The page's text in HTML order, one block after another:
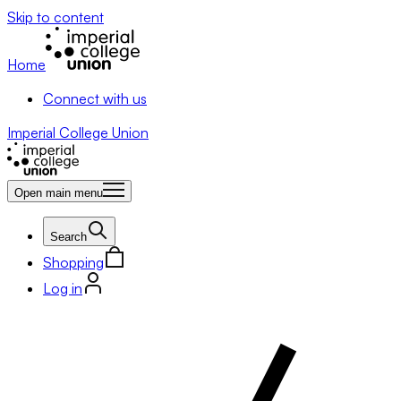
Skip to content
Home
Connect with us
Imperial College Union
Open main menu
Search
Shopping
Log in